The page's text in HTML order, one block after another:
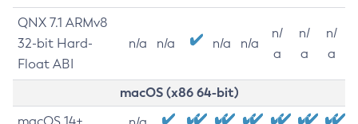
QNX 7.1 ARMv8
32-bit Hard-
Float ABI
n/a n/a n/a n/a
n/
a
n/
a
n/
a
macOS (x86 64-bit)